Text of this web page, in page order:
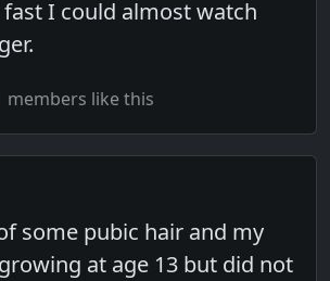
I could almost watch
members like this
some pubic hair and my
at age 13 but did not